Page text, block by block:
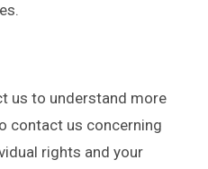
us to understand more
contact us concerning
rights and your